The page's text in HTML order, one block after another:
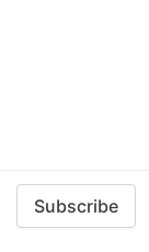
Subscribe